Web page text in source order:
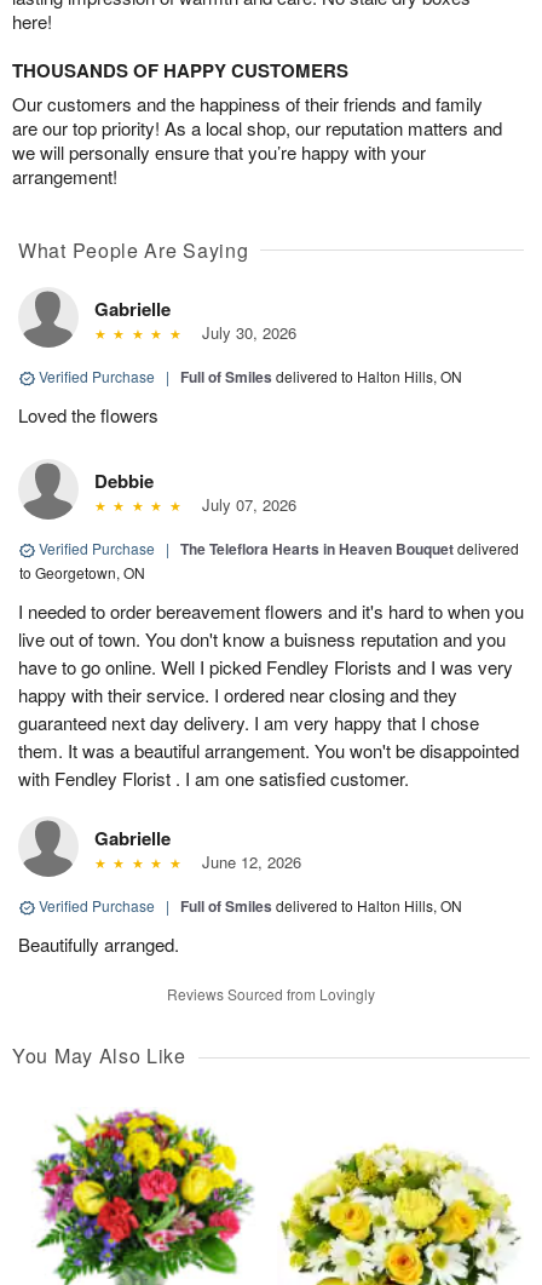
here!
THOUSANDS OF HAPPY CUSTOMERS
Our customers and the happiness of their friends and family
are our top priority! As a local shop, our reputation matters and
we will personally ensure that you’re happy with your
arrangement!
What People Are Saying
Gabrielle
July 30, 2026
Verified Purchase | Full of Smiles delivered to Halton Hills, ON
Loved the flowers
Debbie
July 07, 2026
Verified Purchase | The Teleflora Hearts in Heaven Bouquetdelivered
to Georgetown, ON
I needed to order bereavement flowers and it's hard to when you
live out of town. You don't know a buisness reputation and you
have to go online. Well I picked Fendley Florists and I was very
happy with their service. I ordered near closing and they
guaranteed next day delivery. I am very happy that I chose
them. It was a beautiful arrangement. You won't be disappointed
with Fendley Florist . I am one satisfied customer.
Gabrielle
June 12, 2026
Verified Purchase | Full of Smiles delivered to Halton Hills, ON
Beautifully arranged.
Reviews Sourced from Lovingly
You May Also Like